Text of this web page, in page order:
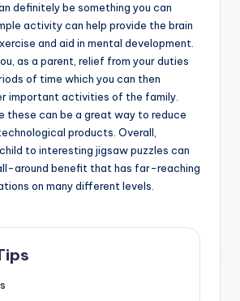
definitely be something you can
activity can help provide the brain
and aid in mental development.
as a parent, relief from your duties
of time which you can then
important activities of the family.
these can be a great way to reduce
products. Overall,
to interesting jigsaw puzzles can
around benefit that has far-reaching
on many different levels.